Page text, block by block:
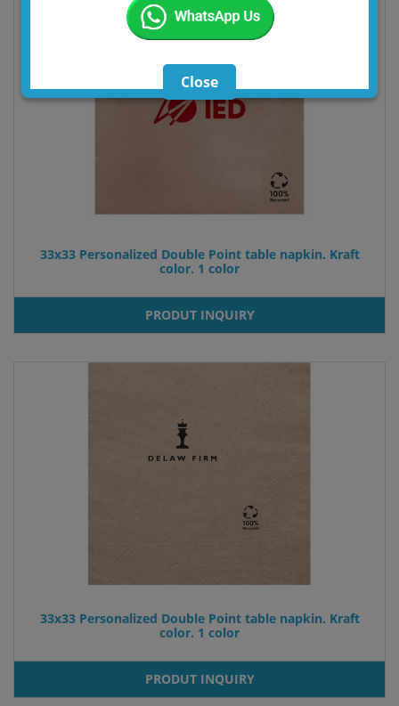
33x33 Personalized Double Point table napkin. Kraft
color. 1 color
PRODUT INQUIRY
33x33 Personalized Double Point table napkin. Kraft
color. 1 color
PRODUT INQUIRY